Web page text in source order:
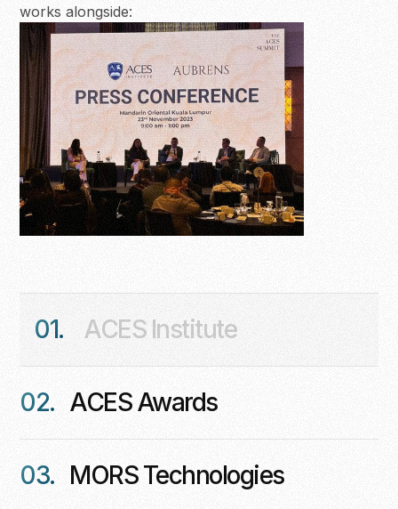
works alongside:
01. ACES Institute
02. ACES Awards
03. MORS Technologies